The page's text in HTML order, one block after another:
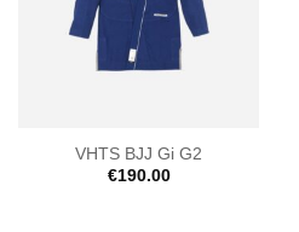
VHTS BJJ Gi G2
€190.00